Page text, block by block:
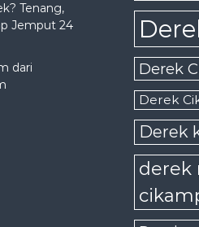
Tenang,
Jemput 24
dari
Derek
Derek
Derek
derek